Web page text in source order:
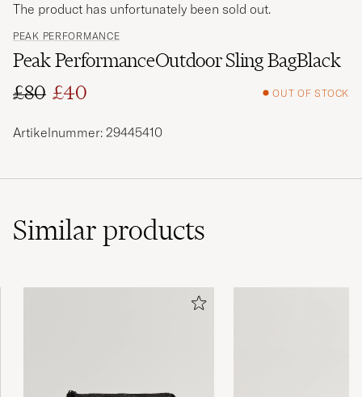
PEAK PERFORMANCE
Peak PerformanceOutdoor Sling BagBlack
Regular price
£80
Reduced price
£40 OUT OF STOCK
The product has unfortunately been sold out.
Artikelnummer: 29445410
Similarproducts